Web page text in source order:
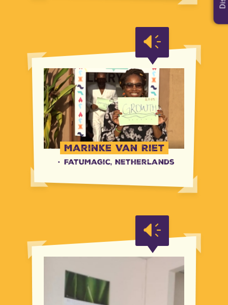
Marinke Van Riet
· FatuMagic, Netherlands